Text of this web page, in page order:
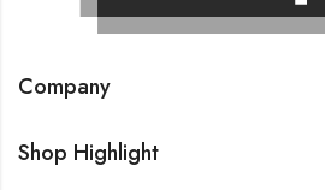
Company
Shop Highlight